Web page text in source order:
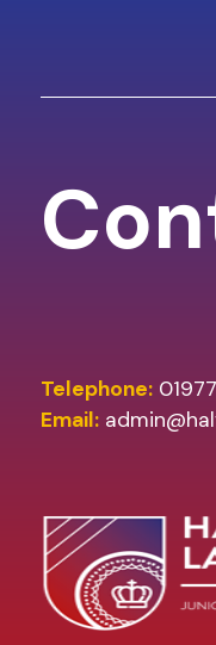
Telephone:
Email: